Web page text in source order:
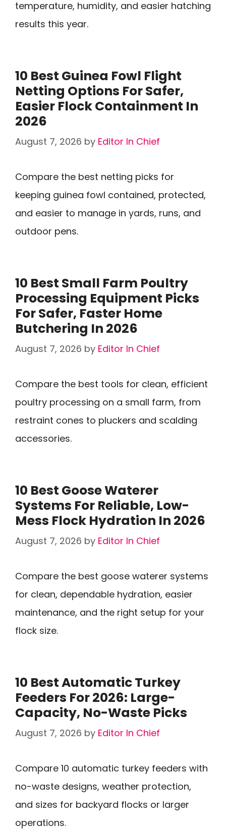
temperature, humidity, and easier hatching
results this year.
10 Best Guinea Fowl Flight
Netting Options For Safer,
Easier Flock Containment In
2026
August 7, 2026 by Editor In Chief
Compare the best netting picks for
keeping guinea fowl contained, protected,
and easier to manage in yards, runs, and
outdoor pens.
10 Best Small Farm Poultry
Processing Equipment Picks
For Safer, Faster Home
Butchering In 2026
August 7, 2026 by Editor In Chief
Compare the best tools for clean, efficient
poultry processing on a small farm, from
restraint cones to pluckers and scalding
accessories.
10 Best Goose Waterer
Systems For Reliable, Low-
Mess Flock Hydration In 2026
August 7, 2026 by Editor In Chief
Compare the best goose waterer systems
for clean, dependable hydration, easier
maintenance, and the right setup for your
flock size.
10 Best Automatic Turkey
Feeders For 2026: Large-
Capacity, No-Waste Picks
August 7, 2026 by Editor In Chief
Compare 10 automatic turkey feeders with
no-waste designs, weather protection,
and sizes for backyard flocks or larger
operations.